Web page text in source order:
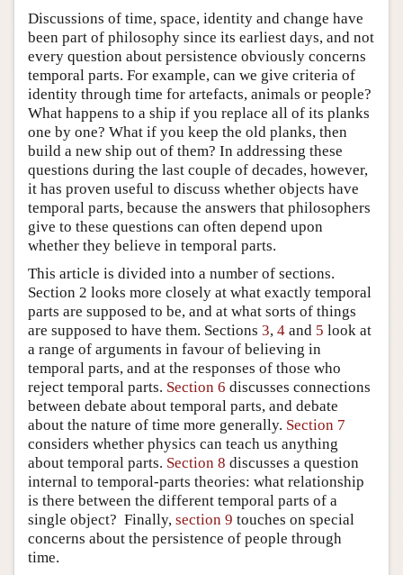
Discussions of time, space, identity and change have
been part of philosophy since its earliest days, and not
every question about persistence obviously concerns
temporal parts. For example, can we give criteria of
identity through time for artefacts, animals or people?
What happens to a ship if you replace all of its planks
one by one? What if you keep the old planks, then
build a new ship out of them? In addressing these
questions during the last couple of decades, however,
it has proven useful to discuss whether objects have
temporal parts, because the answers that philosophers
give to these questions can often depend upon
whether they believe in temporal parts.
This article is divided into a number of sections.
Section 2 looks more closely at what exactly temporal
parts are supposed to be, and at what sorts of things
are supposed to have them. Sections 3, 4 and 5 look at
a range of arguments in favour of believing in
temporal parts, and at the responses of those who
reject temporal parts. Section 6 discusses connections
between debate about temporal parts, and debate
about the nature of time more generally. Section 7
considers whether physics can teach us anything
about temporal parts. Section 8 discusses a question
internal to temporal-parts theories: what relationship
is there between the different temporal parts of a
single object? Finally, section 9 touches on special
concerns about the persistence of people through
time.